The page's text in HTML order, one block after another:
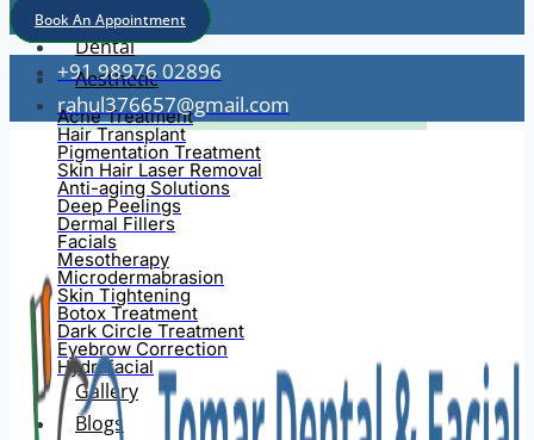
About
Dental
Aesthetic
Acne Treatment
Hair Transplant
Pigmentation Treatment
Skin Hair Laser Removal
Anti-aging Solutions
Deep Peelings
Dermal Fillers
Facials
Mesotherapy
Microdermabrasion
Skin Tightening
Botox Treatment
Dark Circle Treatment
Eyebrow Correction
Hydrafacial
Gallery
Blogs
Book An Appointment
+91 98976 02896
rahul376657@gmail.com